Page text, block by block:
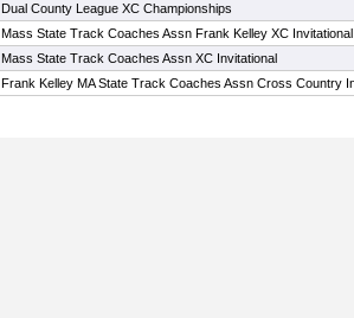
Dual County League XC Championships
Mass State Track Coaches Assn Frank Kelley XC Invitational
Mass State Track Coaches Assn XC Invitational
Frank Kelley MA State Track Coaches Assn Cross Country